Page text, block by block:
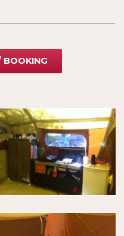
BOOKING